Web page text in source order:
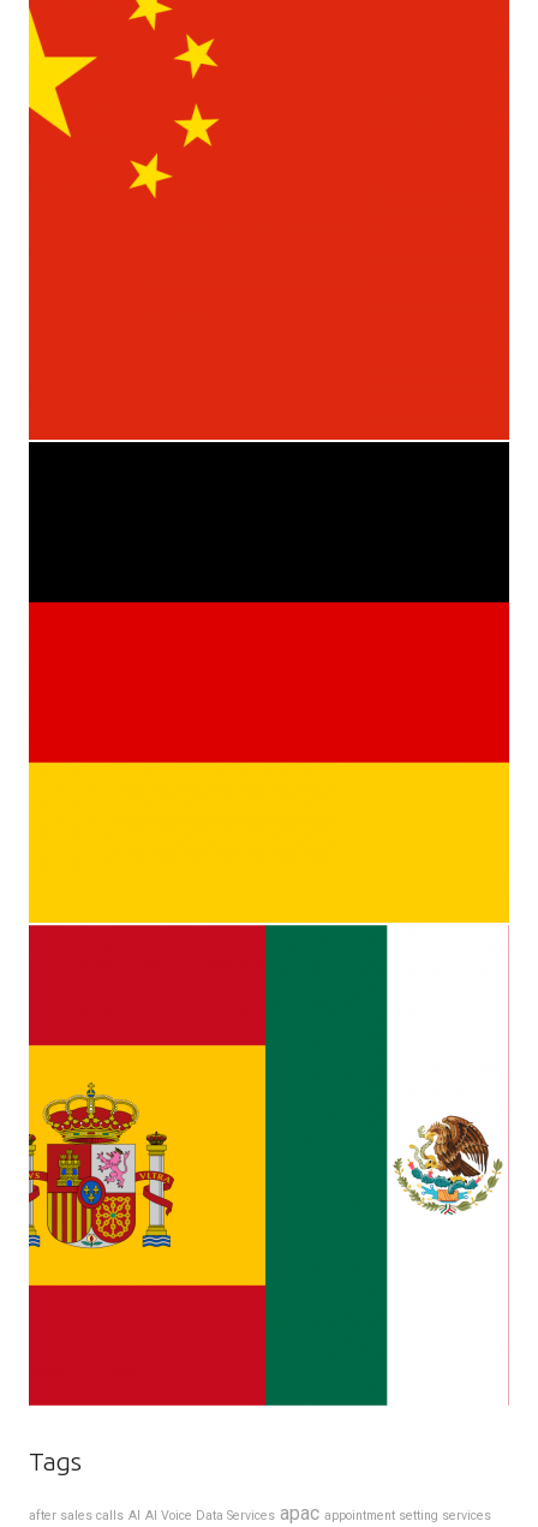
Tags
after sales calls AI AI Voice Data Services apac appointment setting services